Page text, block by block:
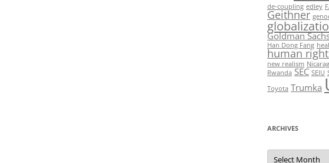
de-coupling edley
Geithner
Goldman
Han Dong Fang
human
new realism
Rwanda SEC SEIU
Toyota Trumka
ARCHIVES
Archives